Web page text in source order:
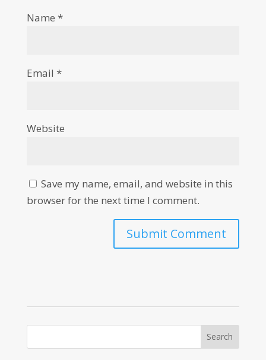
Name *
Email *
Website
Save my name, email, and website in this
browser for the next time I comment.